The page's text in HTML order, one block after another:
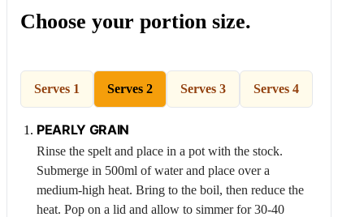
Choose your portion size.
Serves 1 Serves 2
PEARLY GRAIN
Rinse the spelt and place in a pot with the stock.
Submerge in 500ml of water and place over a
medium-high heat. Bring to the boil, then reduce the
heat. Pop on a lid and allow to simmer for 30-40
Serves 3 Serves 4